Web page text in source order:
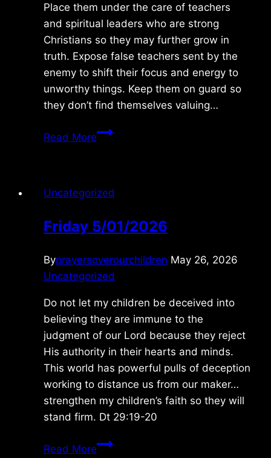
Place them under the care of teachers
and spiritual leaders who are strong
Christians so they may further grow in
truth. Expose false teachers sent by the
enemy to shift their focus and energy to
unworthy things. Keep them on guard so
they don’t find themselves valuing…
Read MoreThursday
Uncategorized
Friday 5/01/2026
Byprayersoverourchildren May 26, 2026
Uncategorized
Do not let my children be deceived into
believing they are immune to the
judgment of our Lord because they reject
His authority in their hearts and minds.
This world has powerful pulls of deception
working to distance us from our maker…
strengthen my children’s faith so they will
stand firm. Dt 29:19-20
Read MoreFriday